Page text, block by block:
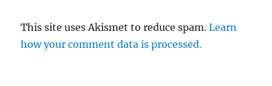
This site uses Akismet to reduce spam.Learn
how your comment data is processed.